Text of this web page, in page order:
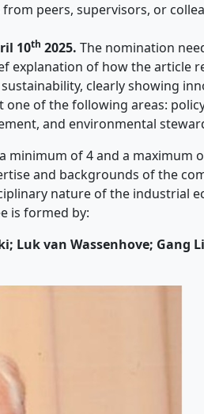
peers, supervisors, or
10th 2025. The nomination
explanation of how the article
clearly showing
of the following areas:
and environmental
minimum of 4 and a maximum
and backgrounds of the
nature of the industrial
is formed by:
Luk van Wassenhove; Gang